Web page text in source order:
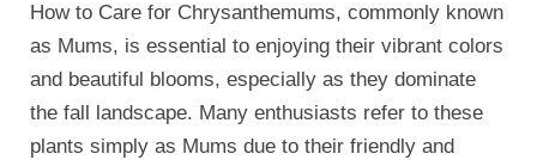
How to Care for Chrysanthemums, commonly known
as Mums, is essential to enjoying their vibrant colors
and beautiful blooms, especially as they dominate
the fall landscape. Many enthusiasts refer to these
plants simply as Mums due to their friendly and